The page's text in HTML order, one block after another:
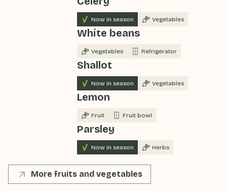
Now in season Vegetables
White beans
Vegetables Refrigerator
Shallot
Now in season Vegetables
Lemon
Fruit Fruit bowl
Parsley
Now in season Herbs
More fruits and vegetables